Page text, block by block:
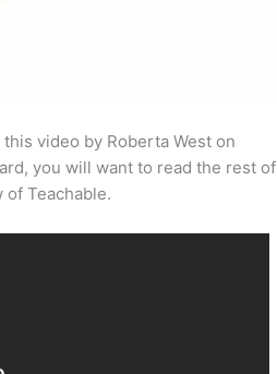
video by Roberta West on
you will want to read the rest of
Teachable.